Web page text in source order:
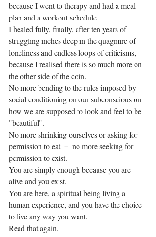
because I went to therapy and had a meal
plan and a workout schedule.
I healed fully, finally, after ten years of
struggling inches deep in the quagmire of
loneliness and endless loops of criticisms,
because I realised there is so much more on
the other side of the coin.
No more bending to the rules imposed by
social conditioning on our subconscious on
how we are supposed to look and feel to be
"beautiful".
No more shrinking ourselves or asking for
permission to eat － no more seeking for
permission to exist.
You are simply enough because you are
alive and you exist.
You are here, a spiritual being living a
human experience, and you have the choice
to live any way you want.
Read that again.